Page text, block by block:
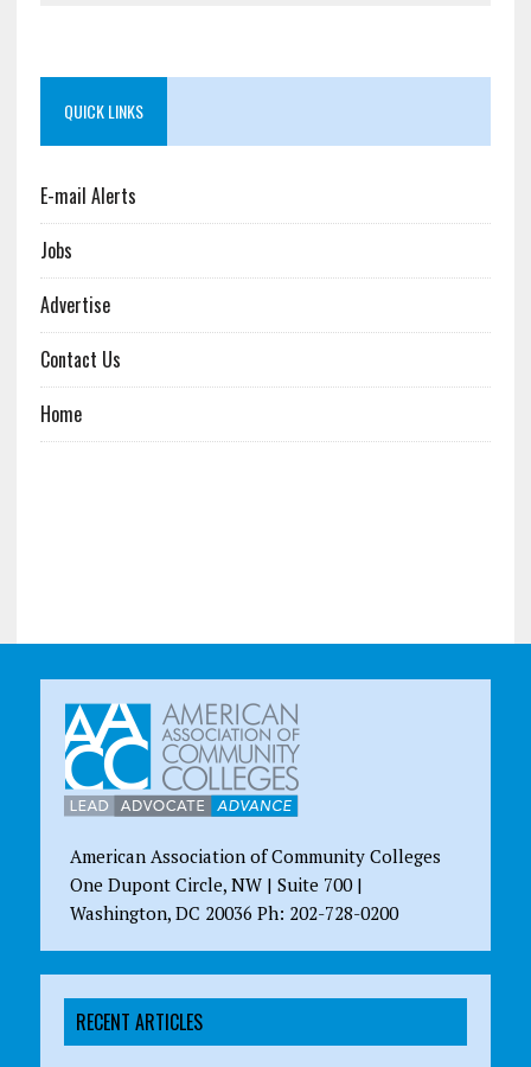
QUICK LINKS
E-mail Alerts
Jobs
Advertise
Contact Us
Home
American Association of Community Colleges
One Dupont Circle, NW | Suite 700 |
Washington, DC 20036 Ph: 202-728-0200
RECENT ARTICLES